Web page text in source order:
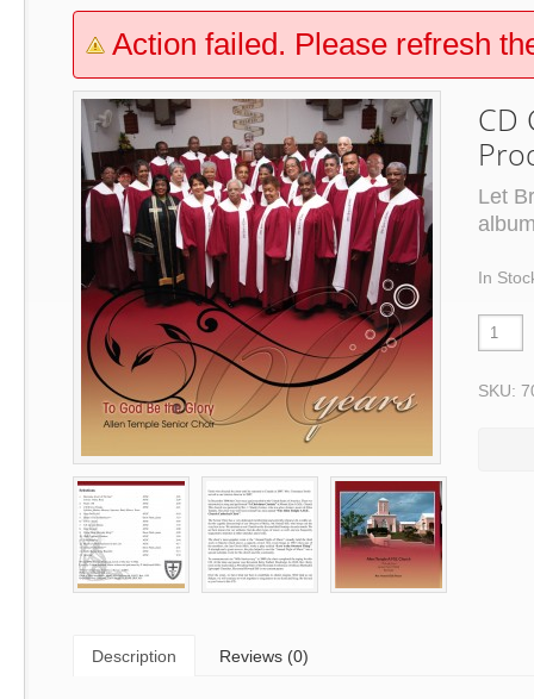
Action failed. Please refresh
CD
Let
In
SKU:
Description Reviews (0)